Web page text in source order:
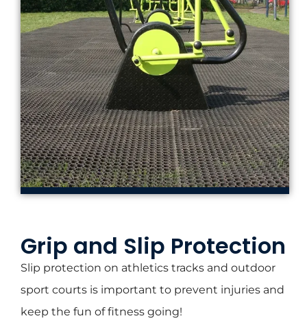
Grip and Slip Protection
Slip protection on athletics tracks and outdoor
sport courts is important to prevent injuries and
keep the fun of fitness going!